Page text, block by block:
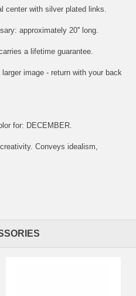
center with silver plated links.
approximately 20'' long.
a lifetime guarantee.
image - return with your back
for: DECEMBER.
Conveys idealism,